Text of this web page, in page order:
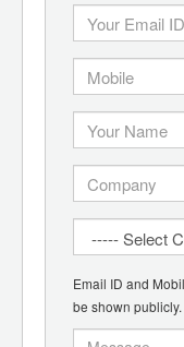
Email ID and
be shown publicly.